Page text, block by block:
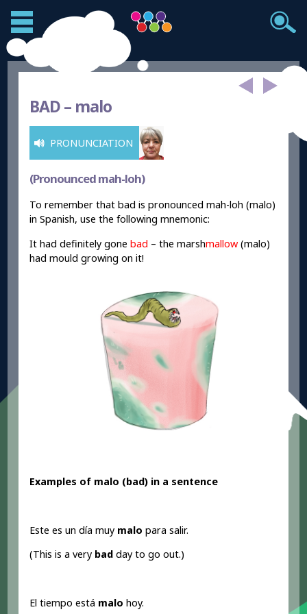
BAD – malo
PRONUNCIATION
(Pronounced mah-loh)
To remember that bad is pronounced mah-loh (malo)
in Spanish, use the following mnemonic:
It had definitely gonebad – the marshmallow (malo)
had mould growing on it!
Examples of malo (bad) in a sentence
Este es un día muy malo para salir.
(This is a very bad day to go out.)
El tiempo está malo hoy.